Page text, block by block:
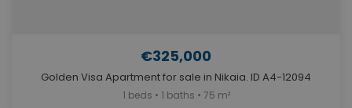
€325,000
Golden Visa Apartment for sale in Nikaia. ID A4-12094
1 beds • 1 baths • 75 m²